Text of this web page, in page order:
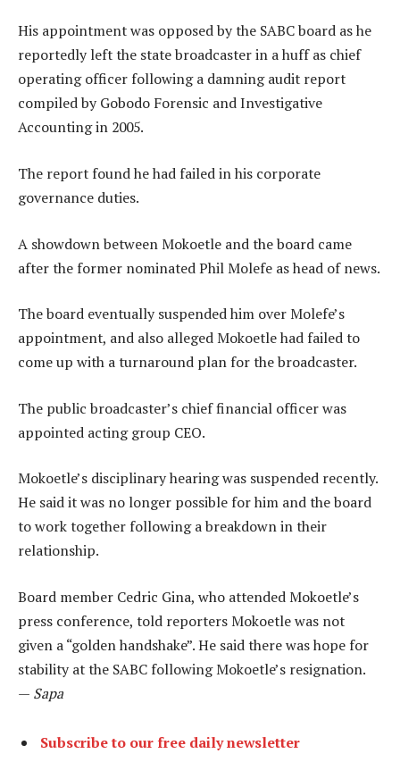
His appointment was opposed by the SABC board as he
reportedly left the state broadcaster in a huff as chief
operating officer following a damning audit report
compiled by Gobodo Forensic and Investigative
Accounting in 2005.
The report found he had failed in his corporate
governance duties.
A showdown between Mokoetle and the board came
after the former nominated Phil Molefe as head of news.
The board eventually suspended him over Molefe’s
appointment, and also alleged Mokoetle had failed to
come up with a turnaround plan for the broadcaster.
The public broadcaster’s chief financial officer was
appointed acting group CEO.
Mokoetle’s disciplinary hearing was suspended recently.
He said it was no longer possible for him and the board
to work together following a breakdown in their
relationship.
Board member Cedric Gina, who attended Mokoetle’s
press conference, told reporters Mokoetle was not
given a “golden handshake”. He said there was hope for
stability at the SABC following Mokoetle’s resignation.
— Sapa
Subscribe to our free daily newsletter